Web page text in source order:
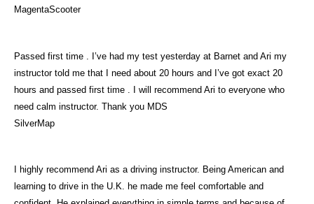
MagentaScooter
Passed first time . I’ve had my test yesterday at Barnet and Ari my
instructor told me that I need about 20 hours and I’ve got exact 20
hours and passed first time . I will recommend Ari to everyone who
need calm instructor. Thank you MDS
SilverMap
I highly recommend Ari as a driving instructor. Being American and
learning to drive in the U.K. he made me feel comfortable and